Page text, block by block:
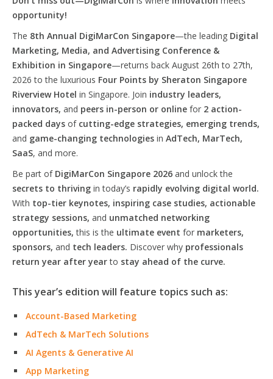
opportunity!
The 8th Annual DigiMarCon Singapore—the leading Digital
Marketing, Media, and Advertising Conference &
Exhibition in Singapore—returns back August 26th to 27th,
2026 to the luxurious Four Points by Sheraton Singapore
Riverview Hotel in Singapore. Join industry leaders,
innovators, and peers in-person or online for 2 action-
packed days of cutting-edge strategies, emerging trends,
and game-changing technologies in AdTech, MarTech,
SaaS, and more.
Be part of DigiMarCon Singapore 2026 and unlock the
secrets to thriving in today’s rapidly evolving digital world.
With top-tier keynotes, inspiring case studies, actionable
strategy sessions, and unmatched networking
opportunities, this is the ultimate event for marketers,
sponsors, and tech leaders. Discover why professionals
return year after yearto stay ahead of the curve.
This year’s edition will feature topics such as:
Account-Based Marketing
AdTech & MarTech Solutions
AI Agents & Generative AI
App Marketing